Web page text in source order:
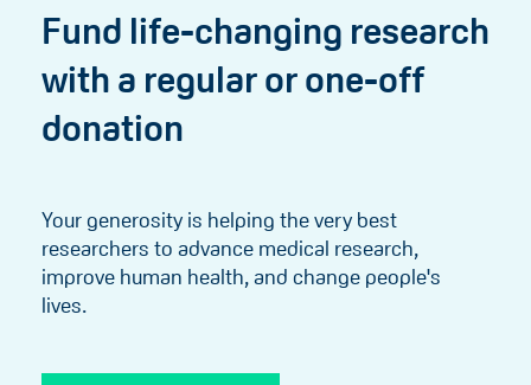
Fund life-changing research
with a regular or one-off
donation
Your generosity is helping the very best
researchers to advance medical research,
improve human health, and change people's
lives.